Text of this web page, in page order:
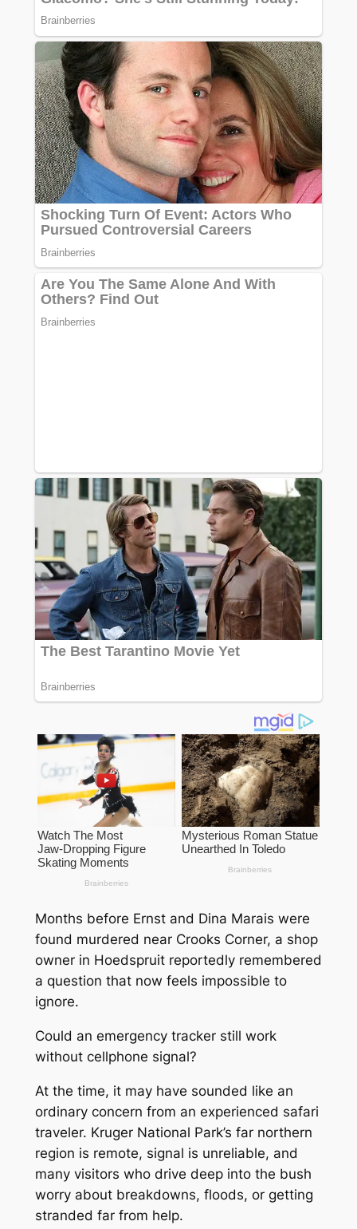
Months before Ernst and Dina Marais were
found murdered near Crooks Corner, a shop
owner in Hoedspruit reportedly remembered
a question that now feels impossible to
ignore.
Could an emergency tracker still work
without cellphone signal?
At the time, it may have sounded like an
ordinary concern from an experienced safari
traveler. Kruger National Park’s far northern
region is remote, signal is unreliable, and
many visitors who drive deep into the bush
worry about breakdowns, floods, or getting
stranded far from help.